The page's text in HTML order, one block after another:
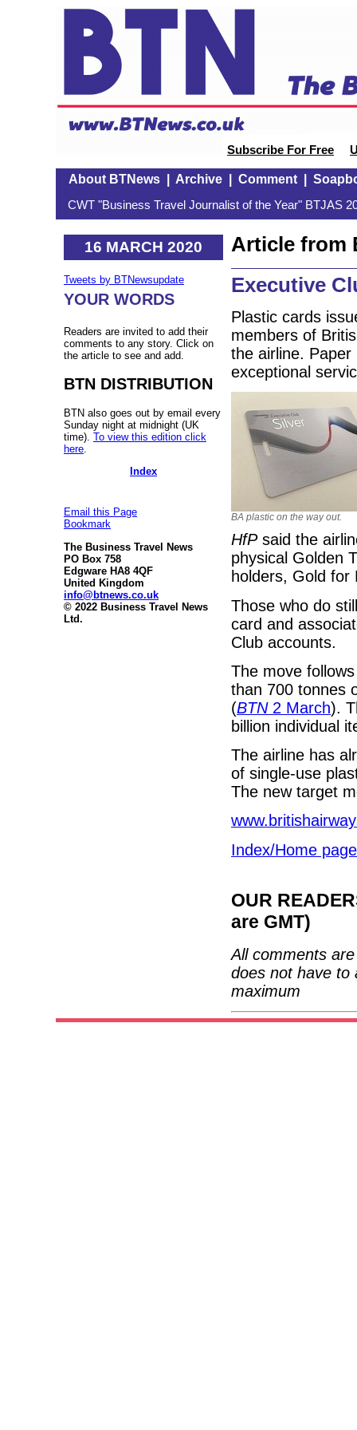
Subscribe For Free
About BTNews| Archive| Comment|
CWT "Business Travel Journalist of the Year" BTJAS
16 MARCH 2020
Tweets by BTNewsupdate
YOUR WORDS
Readers are invited to add their
comments to any story. Click on
the article to see and add.
BTN DISTRIBUTION
BTN also goes out by email every
Sunday night at midnight (UK
time). To view this edition click
here
Index
Email this Page
Bookmark
The Business Travel News
PO Box 758
Edgware HA8 4QF
United Kingdom
info@btnews.co.uk
© 2022 Business Travel News
Ltd.
Article from
Executive
Plastic cards
members of
the airline. Paper
exceptional
BA plastic on the way out.
HfPsaid the
physical Golden
holders, Gold
Those who do
card and
Club accounts.
The move
than 700 tonnes
(BTN2 March).
billion individual
The airline has
of single-use
The new target
Index/Home page
OUR
are GMT)
All comments
does not have to
maximum